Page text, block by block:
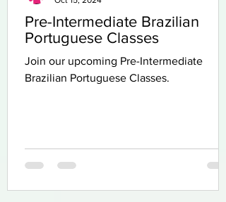
Pre-Intermediate Brazilian
Portuguese Classes
Join our upcoming Pre-Intermediate
Brazilian Portuguese Classes.